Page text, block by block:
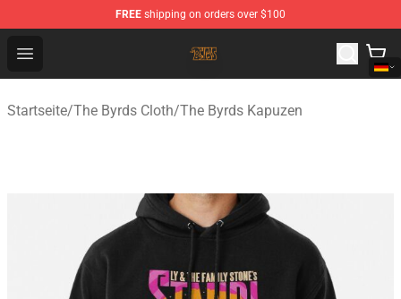
FREE shipping on orders over $100
Open menu
The Byrds Store - Official The Byrds Merchandise Shop
Startseite/The Byrds Cloth/The Byrds Kapuzen